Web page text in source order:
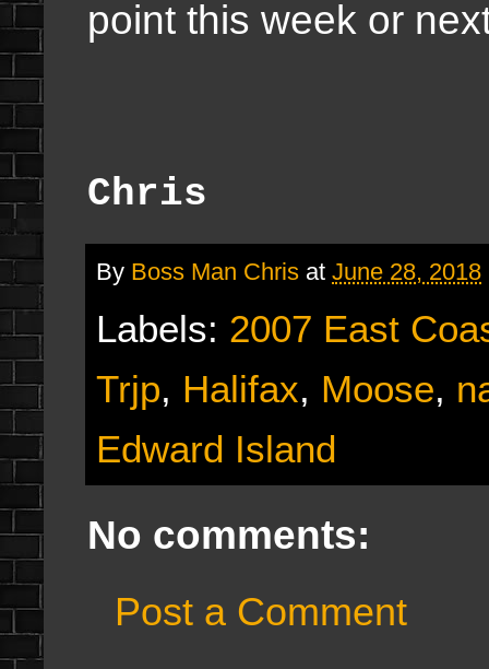
point this week or
Chris
By Boss Man Chris at June 28, 2018
Labels: 2007 East
Trjp, Halifax, Moose,
Edward Island
No comments:
Post a Comment